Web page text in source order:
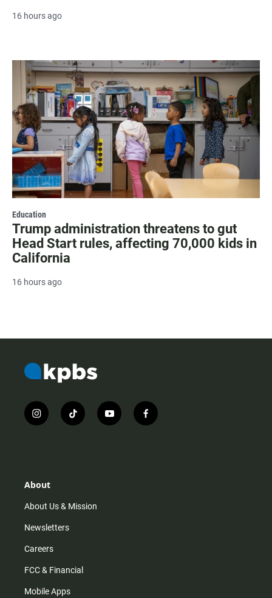
16 hours ago
Education
Trump administration threatens to gut
Head Start rules, affecting 70,000 kids in
California
16 hours ago
i
n
r
m
t
i
y
o
f
a
About
About Us & Mission
Newsletters
Careers
FCC & Financial
Mobile Apps